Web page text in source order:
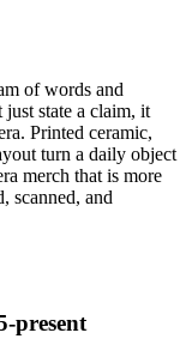
of words and
state a claim, it
Printed ceramic,
turn a daily object
merch that is more
scanned, and
present